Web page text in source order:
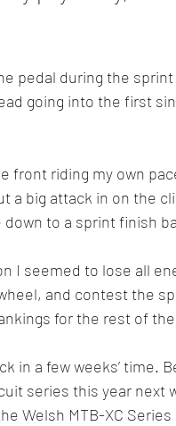
pedal during the
going into the first
front riding my own
a big attack in on the
to a sprint finish
I seemed to lose all
and contest the
for the rest of
in a few weeks’ time.
series this year next
Welsh MTB-XC